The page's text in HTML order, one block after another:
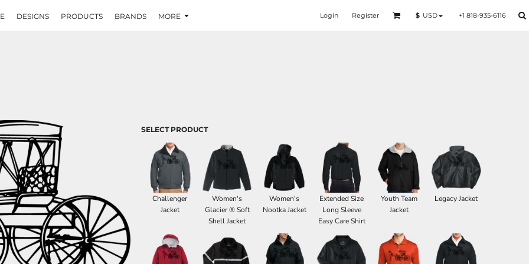
DESIGNS PRODUCTS BRANDS MORE Login Register $ USD +1 818-935-6116
SELECT PRODUCT
Challenger
Jacket
Women's
Glacier ® Soft
Shell Jacket
Women's
Nootka Jacket
Extended Size
Long Sleeve
Easy Care Shirt
Youth Team
Jacket
Legacy Jacket